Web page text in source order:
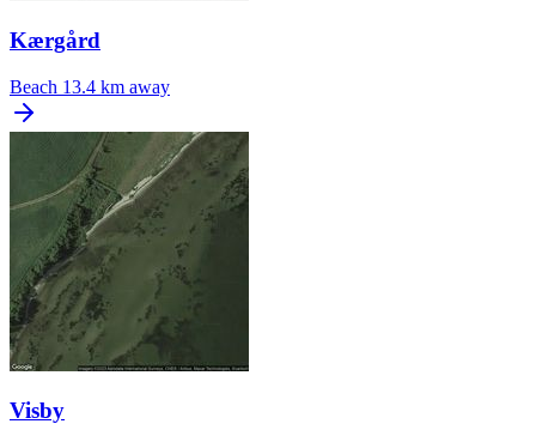
Kærgård
Beach 13.4 km away
Visby